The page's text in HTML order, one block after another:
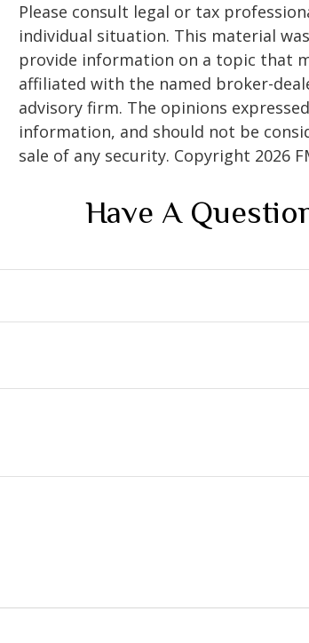
Please consult legal or tax
individual situation. This material
provide information on a topic that
affiliated with the named broker-
advisory firm. The opinions
information, and should not be
sale of any security. Copyright 2026
Have A